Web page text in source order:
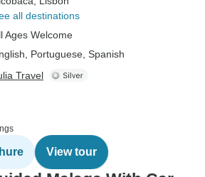
all destinations
Ages Welcome
Portuguese, Spanish
Travel
View tour